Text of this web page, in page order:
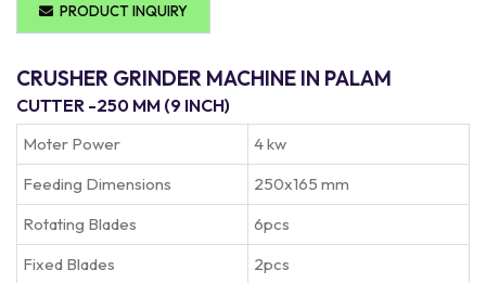
PRODUCT INQUIRY
CRUSHER GRINDER MACHINE IN PALAM
CUTTER -250 MM (9 INCH)
Moter Power
4 kw
Feeding Dimensions
250x165 mm
Rotating Blades
6pcs
Fixed Blades
2pcs